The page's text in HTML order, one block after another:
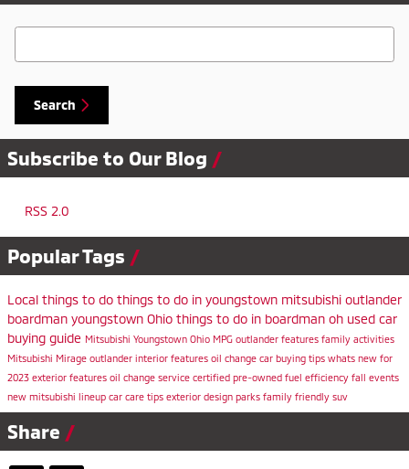
Search Blog
Search
Subscribe to Our Blog
RSS 2.0
Popular Tags
Local things to do things to do in youngstown mitsubishi outlander
boardman youngstown Ohio things to do in boardman oh used car
buying guide Mitsubishi Youngstown Ohio MPG outlander features family activities
Mitsubishi Mirage outlander interior features oil change car buying tips whats new for
2023 exterior features oil change service certified pre-owned fuel efficiency fall events
new mitsubishi lineup car care tips exterior design parks family friendly suv
Share